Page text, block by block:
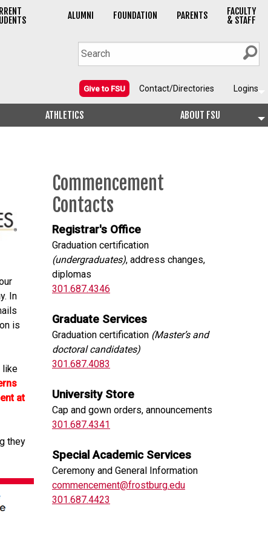
ALUMNI FOUNDATION PARENTS FACULTY
& STAFF
Give to FSU Contact/Directories Logins
ATHLETICS ABOUT FSU
In
is
like
at
they
Commencement
Contacts
Registrar's Office
Graduation certification
(undergraduates), address changes,
diplomas
301.687.4346
Graduate Services
Graduation certification (Master’s and
doctoral candidates)
301.687.4083
University Store
Cap and gown orders, announcements
301.687.4341
Special Academic Services
Ceremony and General Information
commencement@frostburg.edu
301.687.4423